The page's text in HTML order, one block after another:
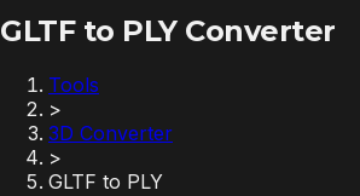
GLTF to PLY Converter
Tools
>
3D Converter
>
GLTF to PLY